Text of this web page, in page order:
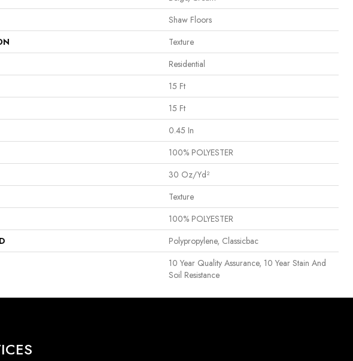
Shaw Floors
Texture
Residential
15 Ft
15 Ft
0.45 In
100% POLYESTER
30 Oz/yd²
Texture
100% POLYESTER
Polypropylene, Classicbac
10 Year Quality Assurance, 10 Year Stain And
Soil Resistance